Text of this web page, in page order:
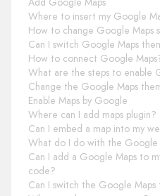
Where to insert my Google
How to change Google Maps
Can I switch Google Maps
How to connect Google
What are the steps to enable
Change the Google Maps
Enable Maps by Google
Where can I add maps plugin?
Can I embed a map into my
What do I do with the Google
Can I add a Google Maps to
code?
Can I switch the Google Maps